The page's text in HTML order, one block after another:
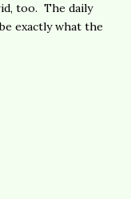
too. The daily
exactly what the